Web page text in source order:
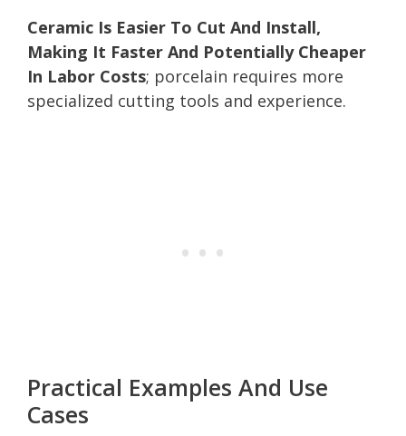
Ceramic Is Easier To Cut And Install,
Making It Faster And Potentially Cheaper
In Labor Costs; porcelain requires more
specialized cutting tools and experience.
Practical Examples And Use
Cases